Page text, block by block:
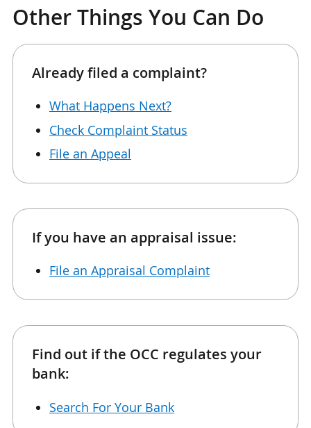
Other Things You Can Do
Already filed a complaint?
What Happens Next?
Check Complaint Status
File an Appeal
If you have an appraisal issue:
File an Appraisal Complaint
Find out if the OCC regulates your
bank:
Search For Your Bank